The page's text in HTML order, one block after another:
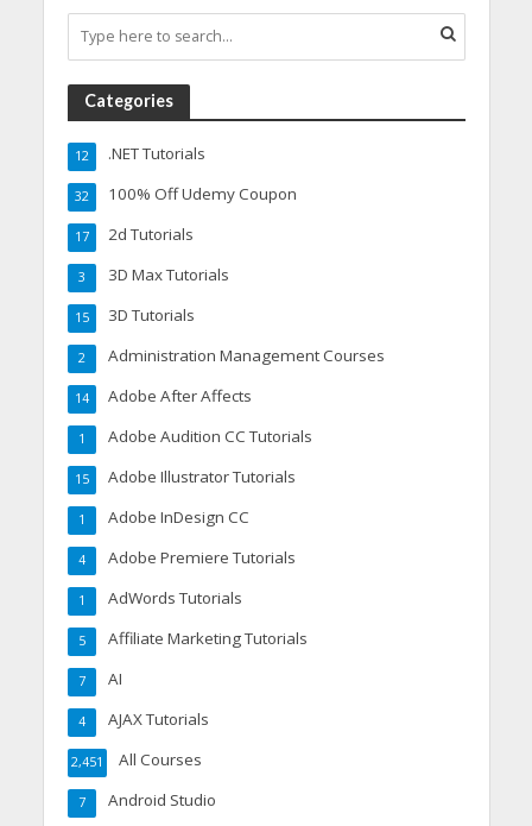
Categories
.NET Tutorials
12
100% Off Udemy Coupon
32
2d Tutorials
17
3D Max Tutorials
3
3D Tutorials
15
Administration Management Courses
2
Adobe After Affects
14
Adobe Audition CC Tutorials
1
Adobe Illustrator Tutorials
15
Adobe InDesign CC
1
Adobe Premiere Tutorials
4
AdWords Tutorials
1
Affiliate Marketing Tutorials
5
AI
7
AJAX Tutorials
4
All Courses
2,451
Android Studio
7